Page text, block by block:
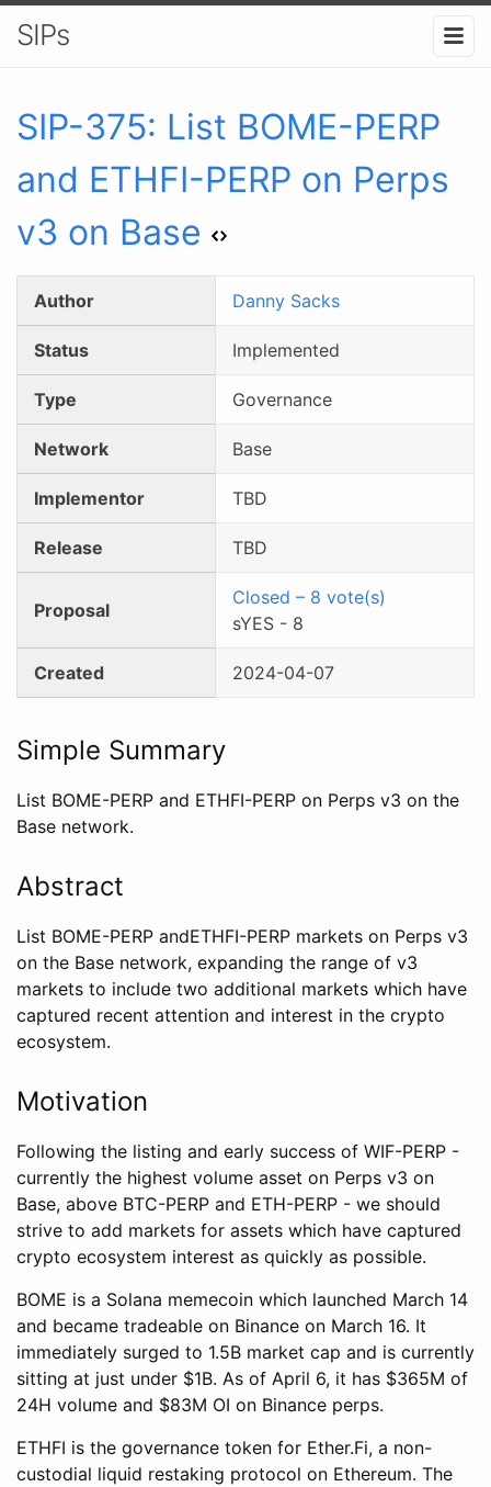
SIPs
SIP-375: List BOME-PERP
and ETHFI-PERP on Perps
v3 on Base
Author Danny Sacks
Status Implemented
Type Governance
Network Base
Implementor TBD
Release TBD
Proposal
Closed – 8 vote(s)
sYES - 8
Created 2024-04-07
Simple Summary
List BOME-PERP and ETHFI-PERP on Perps v3 on the
Base network.
Abstract
List BOME-PERP andETHFI-PERP markets on Perps v3
on the Base network, expanding the range of v3
markets to include two additional markets which have
captured recent attention and interest in the crypto
ecosystem.
Motivation
Following the listing and early success of WIF-PERP -
currently the highest volume asset on Perps v3 on
Base, above BTC-PERP and ETH-PERP - we should
strive to add markets for assets which have captured
crypto ecosystem interest as quickly as possible.
BOME is a Solana memecoin which launched March 14
and became tradeable on Binance on March 16. It
immediately surged to 1.5B market cap and is currently
sitting at just under $1B. As of April 6, it has $365M of
24H volume and $83M OI on Binance perps.
ETHFI is the governance token for Ether.Fi, a non-
custodial liquid restaking protocol on Ethereum. The